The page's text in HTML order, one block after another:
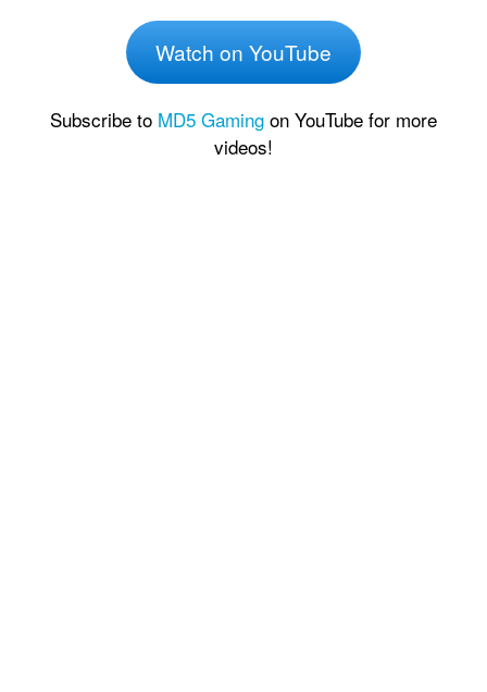
Watch on YouTube
Subscribe to MD5 Gaming on YouTube for more
videos!